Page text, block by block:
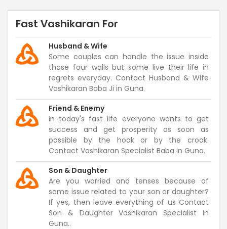
Fast Vashikaran For
Husband & Wife
Some couples can handle the issue inside
those four walls but some live their life in
regrets everyday. Contact Husband & Wife
Vashikaran Baba Ji in Guna.
Friend & Enemy
In today's fast life everyone wants to get
success and get prosperity as soon as
possible by the hook or by the crook.
Contact Vashikaran Specialist Baba in Guna.
Son & Daughter
Are you worried and tenses because of
some issue related to your son or daughter?
If yes, then leave everything of us Contact
Son & Daughter Vashikaran Specialist in
Guna..